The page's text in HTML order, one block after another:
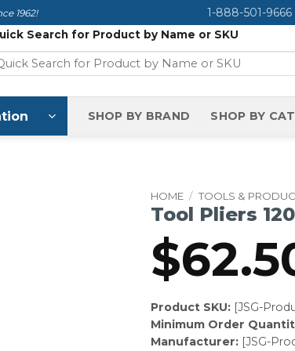
1962! 1-888-501-9666
Search for Product by Name or SKU
SHOP BY BRAND SHOP BY
HOME / TOOLS &
Tool Pliers
$
Product SKU:[JSG-
Minimum Order
Manufacturer:[JSG-